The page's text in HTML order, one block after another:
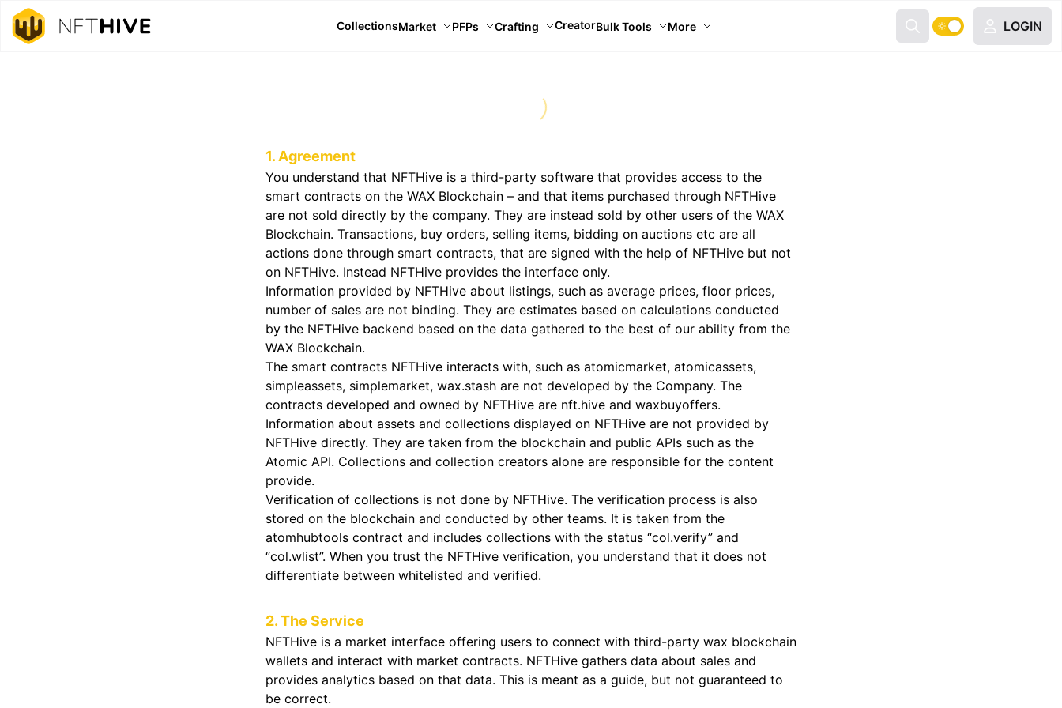
CollectionsMarket PFPs Crafting CreatorBulk Tools More LOGIN
1. Agreement
You understand that NFTHive is a third-party software that provides access to the
smart contracts on the WAX Blockchain – and that items purchased through NFTHive
are not sold directly by the company. They are instead sold by other users of the WAX
Blockchain. Transactions, buy orders, selling items, bidding on auctions etc are all
actions done through smart contracts, that are signed with the help of NFTHive but not
on NFTHive. Instead NFTHive provides the interface only.
Information provided by NFTHive about listings, such as average prices, floor prices,
number of sales are not binding. They are estimates based on calculations conducted
by the NFTHive backend based on the data gathered to the best of our ability from the
WAX Blockchain.
The smart contracts NFTHive interacts with, such as atomicmarket, atomicassets,
simpleassets, simplemarket, wax.stash are not developed by the Company. The
contracts developed and owned by NFTHive are nft.hive and waxbuyoffers.
Information about assets and collections displayed on NFTHive are not provided by
NFTHive directly. They are taken from the blockchain and public APIs such as the
Atomic API. Collections and collection creators alone are responsible for the content
provide.
Verification of collections is not done by NFTHive. The verification process is also
stored on the blockchain and conducted by other teams. It is taken from the
atomhubtools contract and includes collections with the status “col.verify” and
“col.wlist”. When you trust the NFTHive verification, you understand that it does not
differentiate between whitelisted and verified.
2. The Service
NFTHive is a market interface offering users to connect with third-party wax blockchain
wallets and interact with market contracts. NFTHive gathers data about sales and
provides analytics based on that data. This is meant as a guide, but not guaranteed to
be correct.